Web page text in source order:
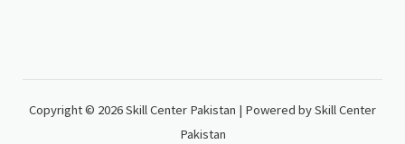
Copyright © 2026 Skill Center Pakistan | Powered by Skill Center
Pakistan